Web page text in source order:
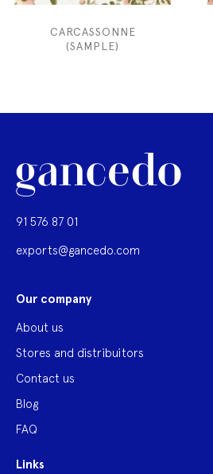
CARCASSONNE
(SAMPLE)
91 576 87 01
exports@gancedo.com
Our company
About us
Stores and distribuitors
Contact us
Blog
FAQ
Links